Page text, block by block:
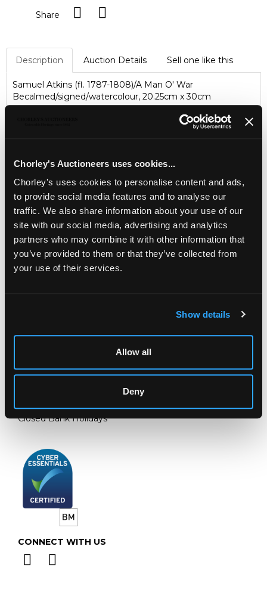
Chorley's Auctioneers uses cookies...
Chorley's uses cookies to personalise content and ads,
to provide social media features and to analyse our
traffic. We also share information about your use of our
site with our social media, advertising and analytics
partners who may combine it with other information that
you’ve provided to them or that they’ve collected from
your use of their services.
Show details
Allow all
Deny
Share
Description Auction Details Sell one like this
Samuel Atkins (fl. 1787-1808)/A Man O' War
Becalmed/signed/watercolour, 20.25cm x 30cm
Closed Bank Holidays
CONNECT WITH US